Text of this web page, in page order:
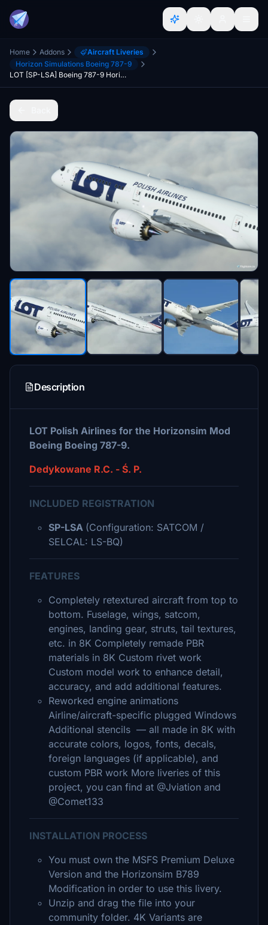
Home Addons
Aircraft Liveries
Horizon Simulations Boeing 787-9
LOT [SP-LSA] Boeing 787-9 HorizonSim [8K+4K]
Description
LOT Polish Airlines for the Horizonsim Mod
Boeing Boeing 787-9.
Dedykowane R.C. - Ś. P.
INCLUDED REGISTRATION
SP-LSA (Configuration: SATCOM /
SELCAL: LS-BQ)
FEATURES
Completely retextured aircraft from top to
bottom. Fuselage, wings, satcom,
engines, landing gear, struts, tail textures,
etc. in 8K Completely remade PBR
materials in 8K Custom rivet work
Custom model work to enhance detail,
accuracy, and add additional features.
Reworked engine animations
Airline/aircraft-specific plugged Windows
Additional stencils — all made in 8K with
accurate colors, logos, fonts, decals,
foreign languages (if applicable), and
custom PBR work More liveries of this
project, you can find at @Jviation and
@Comet133
INSTALLATION PROCESS
You must own the MSFS Premium Deluxe
Version and the Horizonsim B789
Modification in order to use this livery.
Unzip and drag the file into your
community folder. 4K Variants are